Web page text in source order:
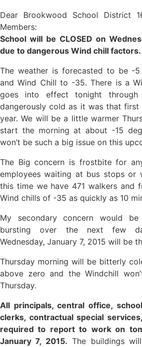
Dear Brookwood School District
Members:
School will be CLOSED on
due to dangerous Wind chill factors.
The weather is forecasted to be -
and Wind Chill to -35. There is a
goes into effect tonight
dangerously cold as it was that first
year. We will be a little warmer
start the morning at about -15
won’t be such a big issue on this
The Big concern is frostbite for
employees waiting at bus stops or
this time we have 471 walkers and
Wind chills of -35 as quickly as 10
My secondary concern would
bursting over the next few
Wednesday, January 7, 2015 will be
Thursday morning will be bitterly
above zero and the Windchill
Thursday.
All principals, central office,
clerks, contractual special
required to report to work on
January 7, 2015. The buildings